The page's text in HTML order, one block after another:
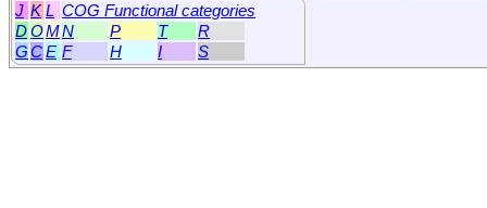
J K L COG Functional categories
DOMN P T
R
GCE F H I S